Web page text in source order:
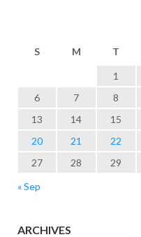
S
M T
1
6
7 8
13
14 15
20
21 22
27
28 29
« Sep
ARCHIVES